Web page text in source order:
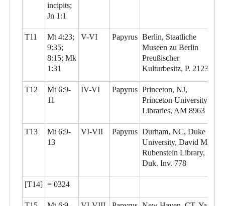
incipits;
Jn 1:1
T11
Mt 4:23;
9:35;
8:15; Mk
1:31
V-VI Papyrus Berlin, Staatliche
Museen zu Berlin
Preußischer
Kulturbesitz, P. 21230
T12
Mt 6:9-
11
IV-VI Papyrus Princeton, NJ,
Princeton University
Libraries, AM 8963
T13
Mt 6:9-
13
VI-VII Papyrus Durham, NC, Duke
University, David M.
Rubenstein Library, P.
Duk. Inv. 778
[T14] = 0324